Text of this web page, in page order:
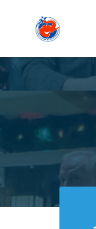
Skip to main content